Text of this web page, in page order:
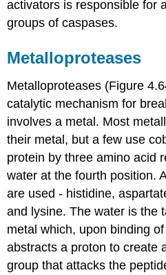
activators is responsible for
groups of caspases.
Metalloproteases
Metalloproteases (Figure
catalytic mechanism for
involves a metal. Most
their metal, but a few use
protein by three amino acid
water at the fourth position.
are used - histidine,
and lysine. The water is the
metal which, upon binding
abstracts a proton to create
group that attacks the